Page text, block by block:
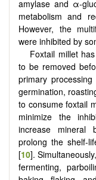
amylase and α-
metabolism and
However, the
were inhibited by
Foxtail millet
to be removed
primary
germination,
to consume foxtail
minimize the
increase mineral
prolong the shelf-
[10].
fermenting,